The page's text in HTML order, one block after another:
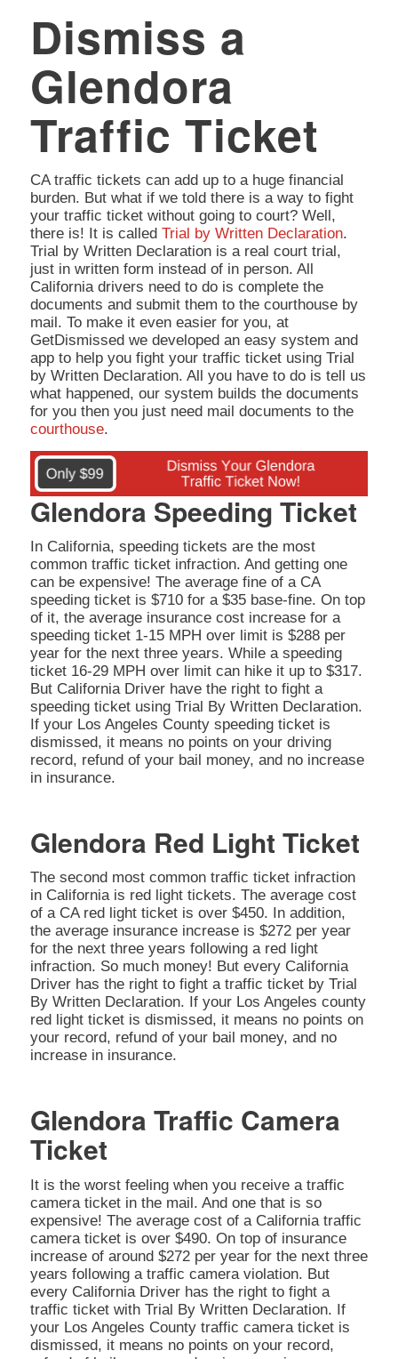
Dismiss a
Glendora
Traffic Ticket
CA traffic tickets can add up to a huge financial
burden. But what if we told there is a way to fight
your traffic ticket without going to court? Well,
there is! It is called Trial by Written Declaration.
Trial by Written Declaration is a real court trial,
just in written form instead of in person. All
California drivers need to do is complete the
documents and submit them to the courthouse by
mail. To make it even easier for you, at
GetDismissed we developed an easy system and
app to help you fight your traffic ticket using Trial
by Written Declaration. All you have to do is tell us
what happened, our system builds the documents
for you then you just need mail documents to the
courthouse.
Glendora Speeding Ticket
In California, speeding tickets are the most
common traffic ticket infraction. And getting one
can be expensive! The average fine of a CA
speeding ticket is $710 for a $35 base-fine. On top
of it, the average insurance cost increase for a
speeding ticket 1-15 MPH over limit is $288 per
year for the next three years. While a speeding
ticket 16-29 MPH over limit can hike it up to $317.
But California Driver have the right to fight a
speeding ticket using Trial By Written Declaration.
If your Los Angeles County speeding ticket is
dismissed, it means no points on your driving
record, refund of your bail money, and no increase
in insurance.
Glendora Red Light Ticket
The second most common traffic ticket infraction
in California is red light tickets. The average cost
of a CA red light ticket is over $450. In addition,
the average insurance increase is $272 per year
for the next three years following a red light
infraction. So much money! But every California
Driver has the right to fight a traffic ticket by Trial
By Written Declaration. If your Los Angeles county
red light ticket is dismissed, it means no points on
your record, refund of your bail money, and no
increase in insurance.
Glendora Traffic Camera
Ticket
It is the worst feeling when you receive a traffic
camera ticket in the mail. And one that is so
expensive! The average cost of a California traffic
camera ticket is over $490. On top of insurance
increase of around $272 per year for the next three
years following a traffic camera violation. But
every California Driver has the right to fight a
traffic ticket with Trial By Written Declaration. If
your Los Angeles County traffic camera ticket is
dismissed, it means no points on your record,